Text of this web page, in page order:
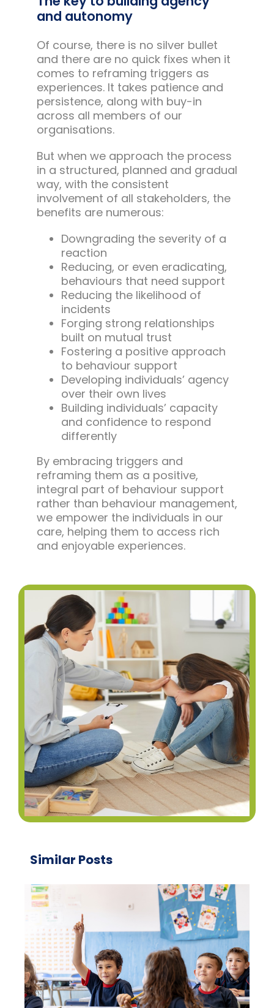
and autonomy
Of course, there is no silver bullet
and there are no quick fixes when it
comes to reframing triggers as
experiences. It takes patience and
persistence, along with buy-in
across all members of our
organisations.
But when we approach the process
in a structured, planned and gradual
way, with the consistent
involvement of all stakeholders, the
benefits are numerous:
Downgrading the severity of a
reaction
Reducing, or even eradicating,
behaviours that need support
Reducing the likelihood of
incidents
Forging strong relationships
built on mutual trust
Fostering a positive approach
to behaviour support
Developing individuals’ agency
over their own lives
Building individuals’ capacity
and confidence to respond
differently
By embracing triggers and
reframing them as a positive,
integral part of behaviour support
rather than behaviour management,
we empower the individuals in our
care, helping them to access rich
and enjoyable experiences.
Similar Posts